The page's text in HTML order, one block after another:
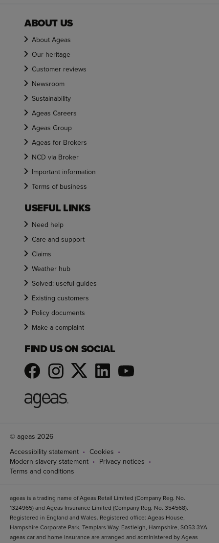
ABOUT US
About Ageas
Our heritage
Customer reviews
Newsroom
Sustainability
Ageas Careers
Ageas Group
Ageas for Brokers
NCD via Broker
Important information
Terms of business
USEFUL LINKS
Need help
Care and support
Claims
Weather hub
Solved: useful guides
Existing customers
Policy documents
Make a complaint
FIND US ON SOCIAL
© ageas 2026
Accessibility statement
Cookies
Modern slavery statement
Privacy notices
Terms and conditions
ageas is a trading name of Ageas Retail Limited (Company Reg. No.
1324965) and Ageas Insurance Limited (Company Reg. No. 354568).
Registered in England and Wales. Registered office: Ageas House,
Hampshire Corporate Park, Templars Way, Eastleigh, Hampshire, SO53 3YA.
ageas car and home insurance are arranged and administered by Ageas